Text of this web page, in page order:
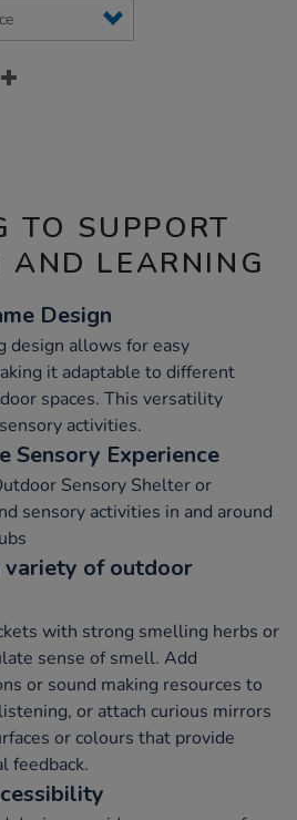
TO SUPPORT
AND LEARNING
Design
design allows for easy
it adaptable to different
spaces. This versatility
activities.
Sensory Experience
Sensory Shelter or
sensory activities in and around
variety of outdoor
with strong smelling herbs or
sense of smell. Add
or sound making resources to
or attach curious mirrors
or colours that provide
feedback.